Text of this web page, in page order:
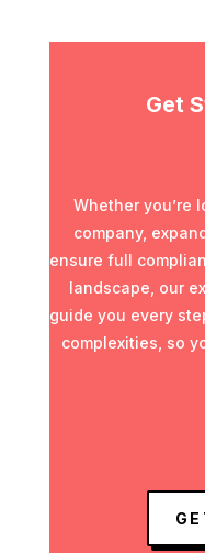
Get
Whether you’re
company,
ensure full
landscape, our
guide you every
complexities, so